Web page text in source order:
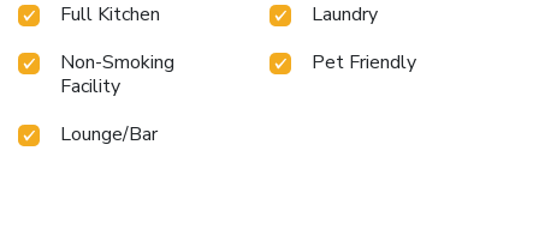
Full Kitchen
Laundry
Non-Smoking
Facility
Pet Friendly
Lounge/Bar